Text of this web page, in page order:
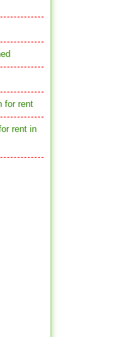
for rent
rent in